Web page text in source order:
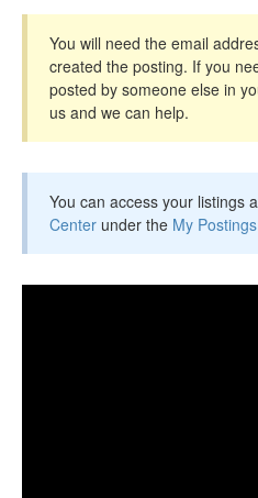
You will need the email
created the posting. If you
posted by someone else in
us and we can help.
You can access your listings
Center under the My Postings